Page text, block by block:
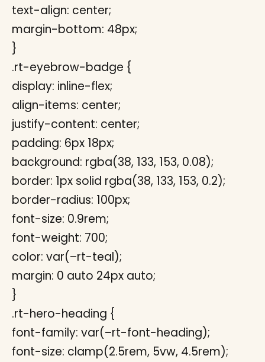
text-align: center;
margin-bottom: 48px;
}
.rt-eyebrow-badge {
display: inline-flex;
align-items: center;
justify-content: center;
padding: 6px 18px;
background: rgba(38, 133, 153, 0.08);
border: 1px solid rgba(38, 133, 153, 0.2);
border-radius: 100px;
font-size: 0.9rem;
font-weight: 700;
color: var(–rt-teal);
margin: 0 auto 24px auto;
}
.rt-hero-heading {
font-family: var(–rt-font-heading);
font-size: clamp(2.5rem, 5vw, 4.5rem);